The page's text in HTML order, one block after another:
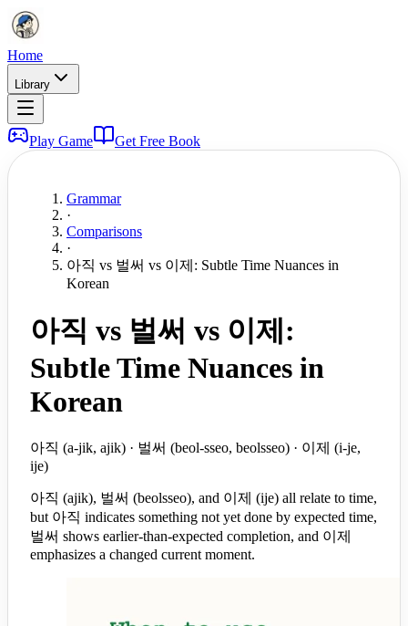
Home
Library
Play Game Get Free Book
Grammar
·
Comparisons
·
아직 vs 벌써 vs 이제: Subtle Time Nuances in
Korean
아직 vs 벌써 vs 이제:
Subtle Time Nuances in
Korean
아직 (a-jik, ajik) · 벌써 (beol-sseo, beolsseo) · 이제 (i-je,
ije)
아직 (ajik), 벌써 (beolsseo), and 이제 (ije) all relate to time,
but 아직 indicates something not yet done by expected time,
벌써 shows earlier-than-expected completion, and 이제
emphasizes a changed current moment.